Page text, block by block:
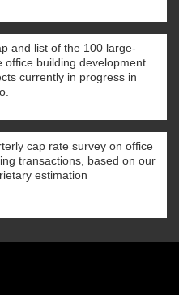
and list of the 100 large-
office building development
currently in progress in
cap rate survey on office
transactions, based on our
estimation